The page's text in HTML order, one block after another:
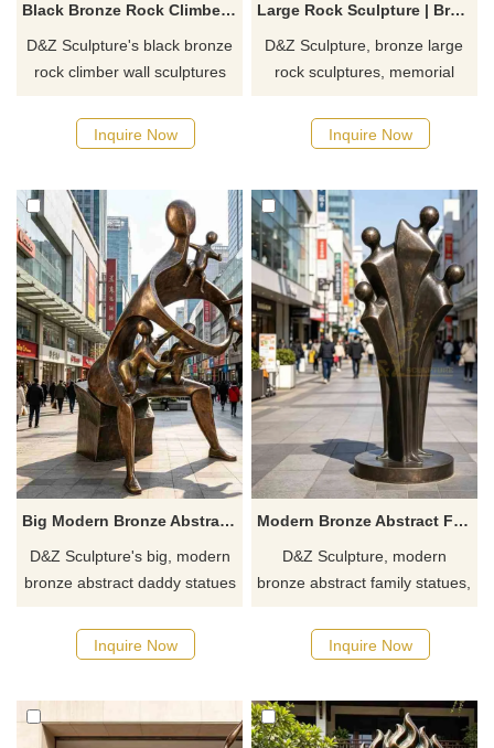
Black Bronze Rock Climber Wall Sculpture for Sale DZJ-698
D&Z Sculpture's black bronze
rock climber wall sculptures
team symbiosis. Suitable for
sports parks, climbing gyms,
Customization. Inquire now for
a quote.
Inquire Now
Large Rock Sculpture | Bronze Breaking Free Memorial Sculpture DZJ-697
D&Z Sculpture, bronze large
rock sculptures, memorial
breaking through barriers.
Suitable for parks, educational
cemeteries. Customization.
Inquire now for a quote.
Inquire Now
Big Modern Bronze Abstract Daddy Statue for Outdoor DZJ-656
D&Z Sculpture's big, modern
bronze abstract daddy statues
protection. Suitable for parks,
pedestrian streets, and
Inquire Now
Modern Bronze Abstract Family Statue for Garden DZJ-652
D&Z Sculpture, modern
bronze abstract family statues,
anthropomorphic design
suitable for communities,
streets. Customization. Inquire
now for a quote.
Inquire Now